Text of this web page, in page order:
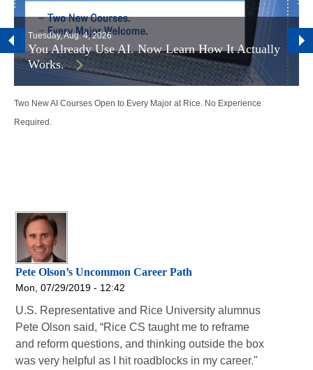
Tuesday, Aug. 4, 2026
You Already Use AI. Now Learn How It Actually
Works.
Two New AI Courses Open to Every Major at Rice. No Experience
Required.
Pete Olson’s Uncommon Career Path
Mon, 07/29/2019 - 12:42
U.S. Representative and Rice University alumnus
Pete Olson said, “Rice CS taught me to reframe
and reform questions, and thinking outside the box
was very helpful as I hit roadblocks in my career."